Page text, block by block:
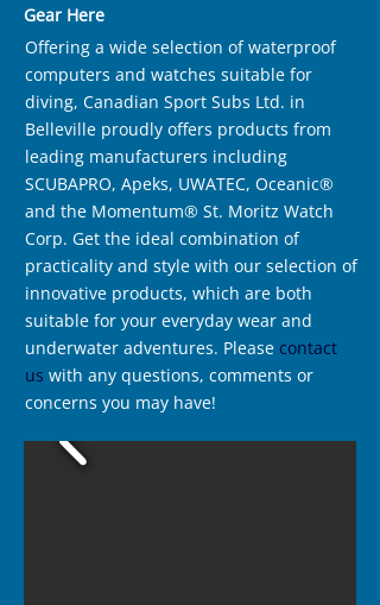
Gear Here
Offering a wide selection of waterproof
computers and watches suitable for
diving, Canadian Sport Subs Ltd. in
Belleville proudly offers products from
leading manufacturers including
SCUBAPRO, Apeks, UWATEC, Oceanic®
and the Momentum® St. Moritz Watch
Corp. Get the ideal combination of
practicality and style with our selection of
innovative products, which are both
suitable for your everyday wear and
underwater adventures. Please contact
us with any questions, comments or
concerns you may have!